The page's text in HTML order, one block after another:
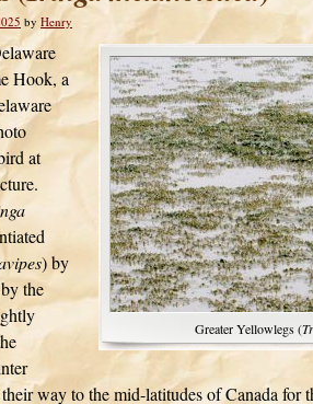
by Henry
Greater Yellowlegs (
Hook, a
at
) by
the
way to the mid-latitudes of Canada for